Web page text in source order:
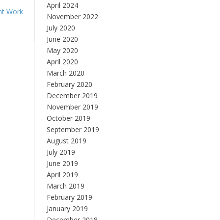
Work
April 2024
November 2022
July 2020
June 2020
May 2020
April 2020
March 2020
February 2020
December 2019
November 2019
October 2019
September 2019
August 2019
July 2019
June 2019
April 2019
March 2019
February 2019
January 2019